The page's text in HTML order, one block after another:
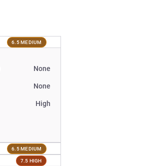
6.5 MEDIUM
None
None
High
6.5 MEDIUM
7.5 HIGH